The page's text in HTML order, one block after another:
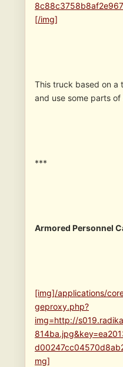
[/img]
This truck based on a
and use some parts
***
Armored Personnel
[img]/applications/
geproxy.php?
img=http://
mg]